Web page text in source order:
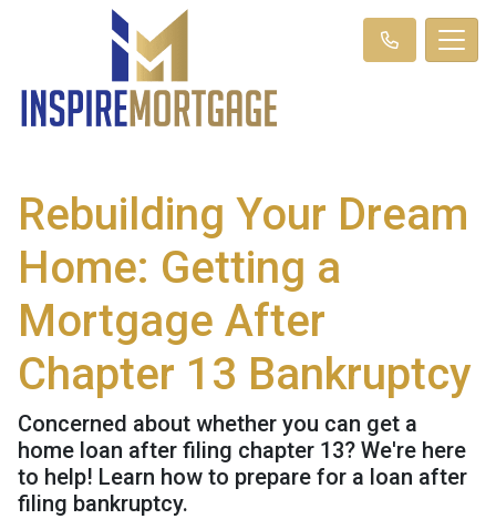
Rebuilding Your Dream
Home: Getting a
Mortgage After
Chapter 13 Bankruptcy
Concerned about whether you can get a
home loan after filing chapter 13? We're here
to help! Learn how to prepare for a loan after
filing bankruptcy.